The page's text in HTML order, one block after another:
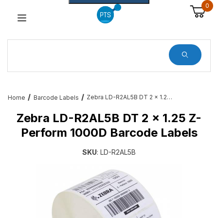
0
Home Barcode Labels Zebra LD-R2AL5B DT 2 x 1.25 Z-Perform 1000D Barcode Labels
Zebra LD-R2AL5B DT 2 x 1.25 Z-
Perform 1000D Barcode Labels
SKU: LD-R2AL5B